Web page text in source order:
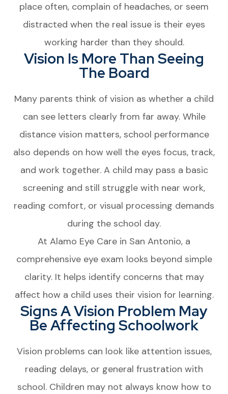
place often, complain of headaches, or seem
distracted when the real issue is their eyes
working harder than they should.
Vision Is More Than Seeing
The Board
Many parents think of vision as whether a child
can see letters clearly from far away. While
distance vision matters, school performance
also depends on how well the eyes focus, track,
and work together. A child may pass a basic
screening and still struggle with near work,
reading comfort, or visual processing demands
during the school day.
At Alamo Eye Care in San Antonio, a
comprehensive eye exam looks beyond simple
clarity. It helps identify concerns that may
affect how a child uses their vision for learning.
Signs A Vision Problem May
Be Affecting Schoolwork
Vision problems can look like attention issues,
reading delays, or general frustration with
school. Children may not always know how to